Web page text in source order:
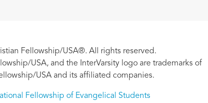
Fellowship/USA®. All rights reserved.
USA, and the InterVarsity logo are trademarks of
USA and its affiliated companies.
Fellowship of Evangelical Students